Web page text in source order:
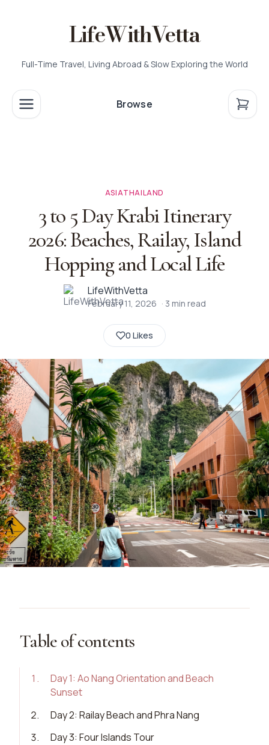
LifeWithVetta
Full-Time Travel, Living Abroad & Slow Exploring the World
Browse
ASIATHAILAND
3 to 5 Day Krabi Itinerary
2026: Beaches, Railay, Island
Hopping and Local Life
LifeWithVetta
February 11, 2026 · 3 min read
0 Likes
Table of contents
1 .
Day 1: Ao Nang Orientation and Beach
Sunset
2.
Day 2: Railay Beach and Phra Nang
3.
Day 3: Four Islands Tour